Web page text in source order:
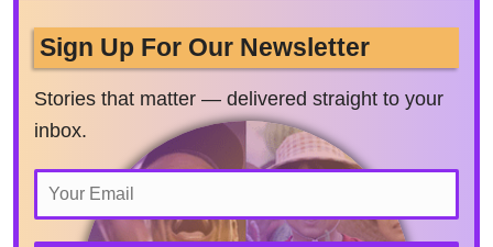
Sign Up For Our Newsletter
Stories that matter — delivered straight to your
inbox.